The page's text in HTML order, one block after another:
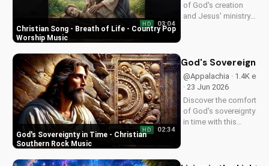
Christian Song - Breath of Life - Country Pop
Worship Music
HD 03:04
of God's creation
and Jesus' ministry
with your faith
Life's Country Pop
style.
God's Sovereignty in Time - Christian
Southern Rock Music
HD 02:34
God's Sovereignty
@Appalachia · 1.4K e
· 23 Jun 2026
Discover the comfort
of God's sovereignty
in time with this